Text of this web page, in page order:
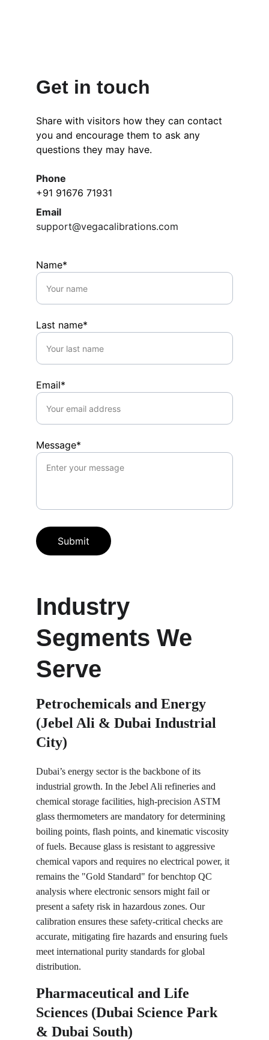
Get in touch
Share with visitors how they can contact
you and encourage them to ask any
questions they may have.
Phone
+91 91676 71931
Email
support@vegacalibrations.com
Name*
Last name*
Email*
Message*
Submit
Industry
Segments We
Serve
Petrochemicals and Energy
(Jebel Ali & Dubai Industrial
City)
Dubai’s energy sector is the backbone of its
industrial growth. In the Jebel Ali refineries and
chemical storage facilities, high-precision ASTM
glass thermometers are mandatory for determining
boiling points, flash points, and kinematic viscosity
of fuels. Because glass is resistant to aggressive
chemical vapors and requires no electrical power, it
remains the "Gold Standard" for benchtop QC
analysis where electronic sensors might fail or
present a safety risk in hazardous zones. Our
calibration ensures these safety-critical checks are
accurate, mitigating fire hazards and ensuring fuels
meet international purity standards for global
distribution.
Pharmaceutical and Life
Sciences (Dubai Science Park
& Dubai South)